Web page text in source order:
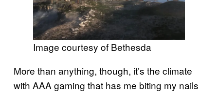
Image courtesy of Bethesda
More than anything, though, it’s the climate
with AAA gaming that has me biting my nails